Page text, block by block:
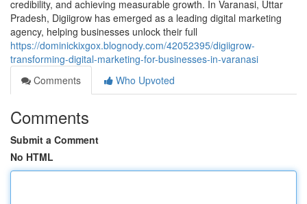
credibility, and achieving measurable growth. In Varanasi, Uttar
Pradesh, Digiigrow has emerged as a leading digital marketing
agency, helping businesses unlock their full
https://dominickixgox.blognody.com/42052395/digiigrow-
transforming-digital-marketing-for-businesses-in-varanasi
Comments
Who Upvoted
Comments
Submit a Comment
No HTML